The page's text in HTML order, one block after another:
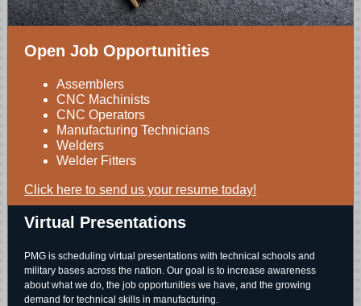
Open Job Opportunities
Assemblers
CNC Machinists
CNC Operators
Manufacturing Technicians
Welders
Welder Fitters
Click here to send us your resume today!
Virtual Presentations
PMG is scheduling virtual presentations with technical schools and
military bases across the nation. Our goal is to increase awareness
about what we do, the job opportunities we have, and the growing
demand for technical skills in manufacturing.